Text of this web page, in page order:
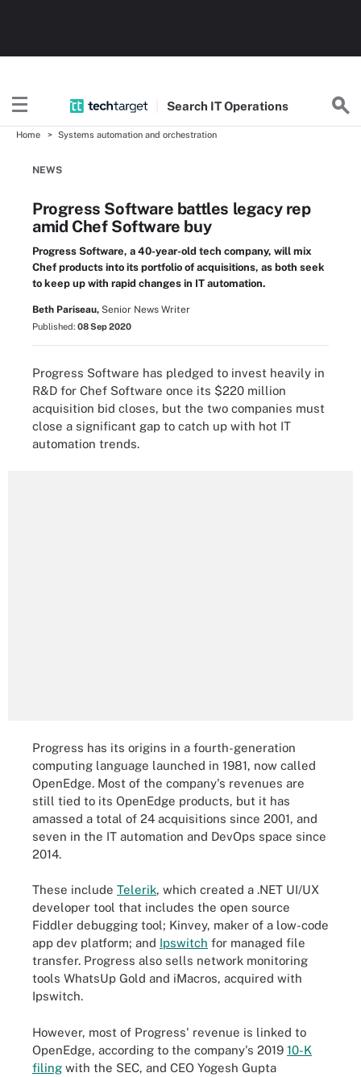
Search ITOperations
Home Systems automation and orchestration
NEWS
Progress Software battles legacy rep
amid Chef Software buy
Progress Software, a 40-year-old tech company, will mix
Chef products into its portfolio of acquisitions, as both seek
to keep up with rapid changes in IT automation.
Beth Pariseau, Senior News Writer
Published: 08 Sep 2020
Progress Software has pledged to invest heavily in
R&D for Chef Software once its $220 million
acquisition bid closes, but the two companies must
close a significant gap to catch up with hot IT
automation trends.
Progress has its origins in a fourth-generation
computing language launched in 1981, now called
OpenEdge. Most of the company's revenues are
still tied to its OpenEdge products, but it has
amassed a total of 24 acquisitions since 2001, and
seven in the IT automation and DevOps space since
2014.
These include Telerik, which created a .NET UI/UX
developer tool that includes the open source
Fiddler debugging tool; Kinvey, maker of a low-code
app dev platform; and Ipswitch for managed file
transfer. Progress also sells network monitoring
tools WhatsUp Gold and iMacros, acquired with
Ipswitch.
However, most of Progress' revenue is linked to
OpenEdge, according to the company's 2019 10-K
filing with the SEC, and CEO Yogesh Gupta